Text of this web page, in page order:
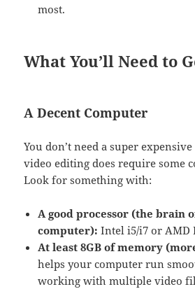
most.
What You’ll Need to
A Decent Computer
You don’t need a super
video editing does require some
Look for something with:
A good processor (the brain
computer): Intel i5/i7 or AMD
At least 8GB of memory
helps your computer run
working with multiple video